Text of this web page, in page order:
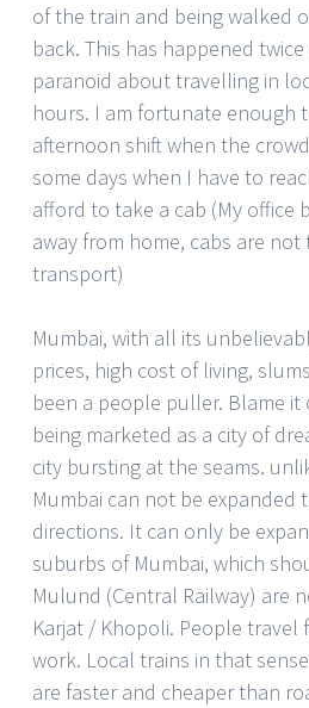
of the train and being walked
back. This has happened
paranoid about travelling in
hours. I am fortunate enough
afternoon shift when the
some days when I have to
afford to take a cab (My office
away from home, cabs are
transport)
Mumbai, with all its
prices, high cost of living,
been a people puller. Blame
being marketed as a city of
city bursting at the seams.
Mumbai can not be expanded
directions. It can only be
suburbs of Mumbai, which
Mulund (Central Railway) are
Karjat / Khopoli. People travel
work. Local trains in that
are faster and cheaper than